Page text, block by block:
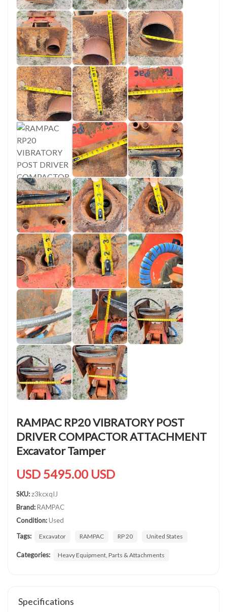
RAMPAC RP20 VIBRATORY POST
DRIVER COMPACTOR ATTACHMENT
Excavator Tamper
USD 5495.00 USD
SKU:z3kcxqIJ
Brand:RAMPAC
Condition:Used
Tags:
Excavator RAMPAC RP 20 United States
Categories: Heavy Equipment, Parts & Attachments
Specifications